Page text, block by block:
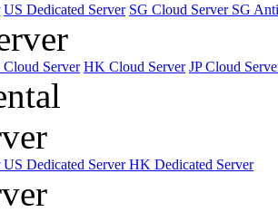
US Dedicated Server SG Cloud Server SG
Cloud Server HK Cloud Server JP Cloud
US Dedicated ServerHK Dedicated Server